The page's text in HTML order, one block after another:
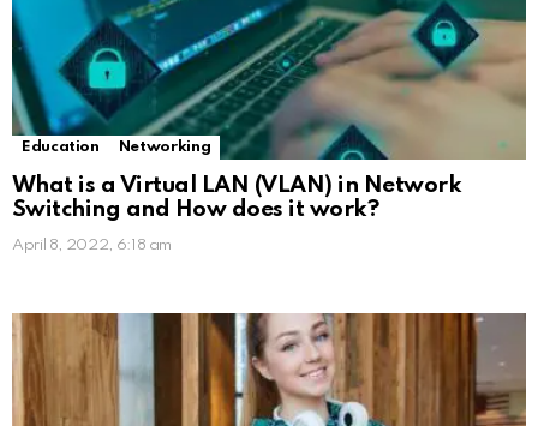
Education Networking
What is a Virtual LAN (VLAN) in Network
Switching and How does it work?
April 8, 2022, 6:18 am